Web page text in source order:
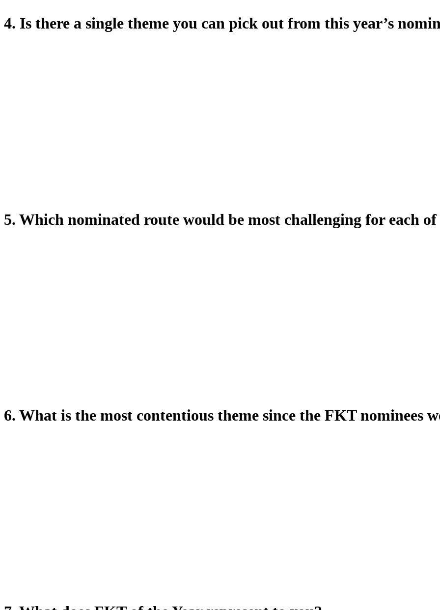
4. Is there a single theme you can pick out from this year’s
5. Which nominated route would be most challenging for each
6. What is the most contentious theme since the FKT nominees